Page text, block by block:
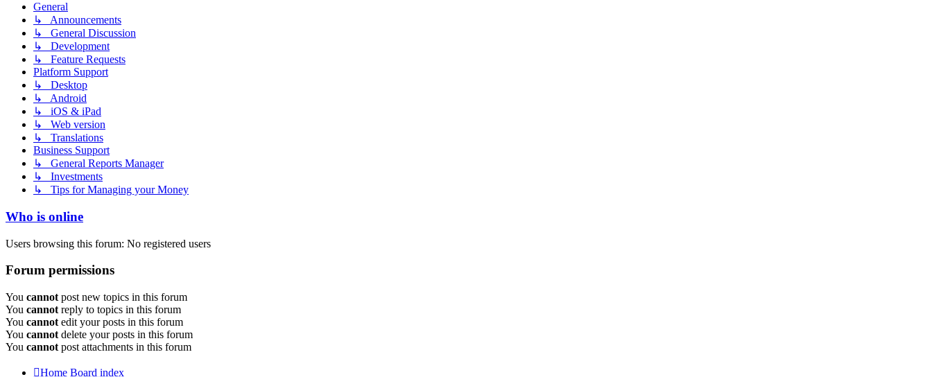
General
↳ Announcements
↳ General Discussion
↳ Development
↳ Feature Requests
Platform Support
↳ Desktop
↳ Android
↳ iOS & iPad
↳ Web version
↳ Translations
Business Support
↳ General Reports Manager
↳ Investments
↳ Tips for Managing your Money
Who is online
Users browsing this forum: No registered users
Forum permissions
You cannot post new topics in this forum
You cannot reply to topics in this forum
You cannot edit your posts in this forum
You cannot delete your posts in this forum
You cannot post attachments in this forum
Home Board index